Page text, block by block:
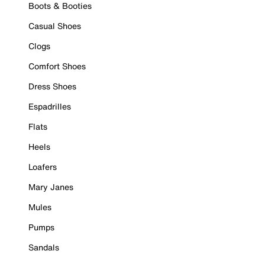
Boots & Booties
Casual Shoes
Clogs
Comfort Shoes
Dress Shoes
Espadrilles
Flats
Heels
Loafers
Mary Janes
Mules
Pumps
Sandals